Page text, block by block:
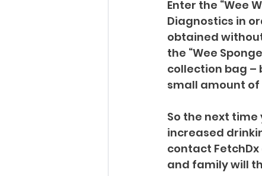
Enter the “Wee
Diagnostics in
obtained
the “Wee
collection bag –
small amount
So the next
increased
contact
and family will